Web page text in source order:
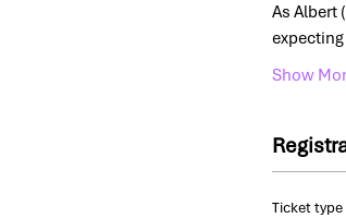
As Albert
Show
Ticket type